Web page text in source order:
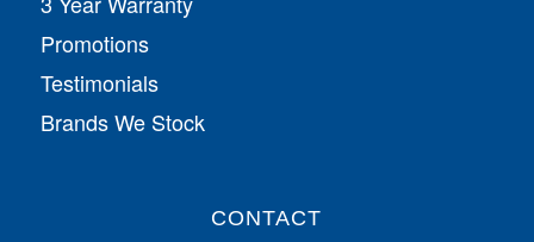
Promotions
Testimonials
Brands We Stock
CONTACT